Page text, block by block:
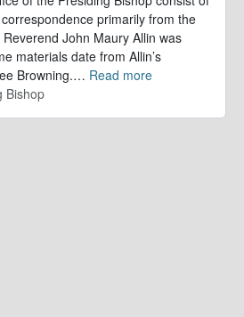
primarily from the
John Maury Allin was
materials date from Allin’s
Browning.… Read more
Bishop